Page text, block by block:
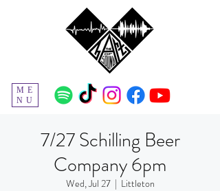
ME
NU
7/27 Schilling Beer
Company 6pm
Wed, Jul 27
  |
Littleton